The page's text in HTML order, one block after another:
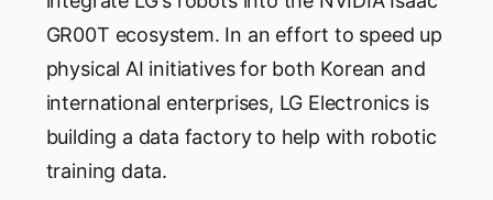
GR00T ecosystem. In an effort to speed up
physical AI initiatives for both Korean and
international enterprises, LG Electronics is
building a data factory to help with robotic
training data.